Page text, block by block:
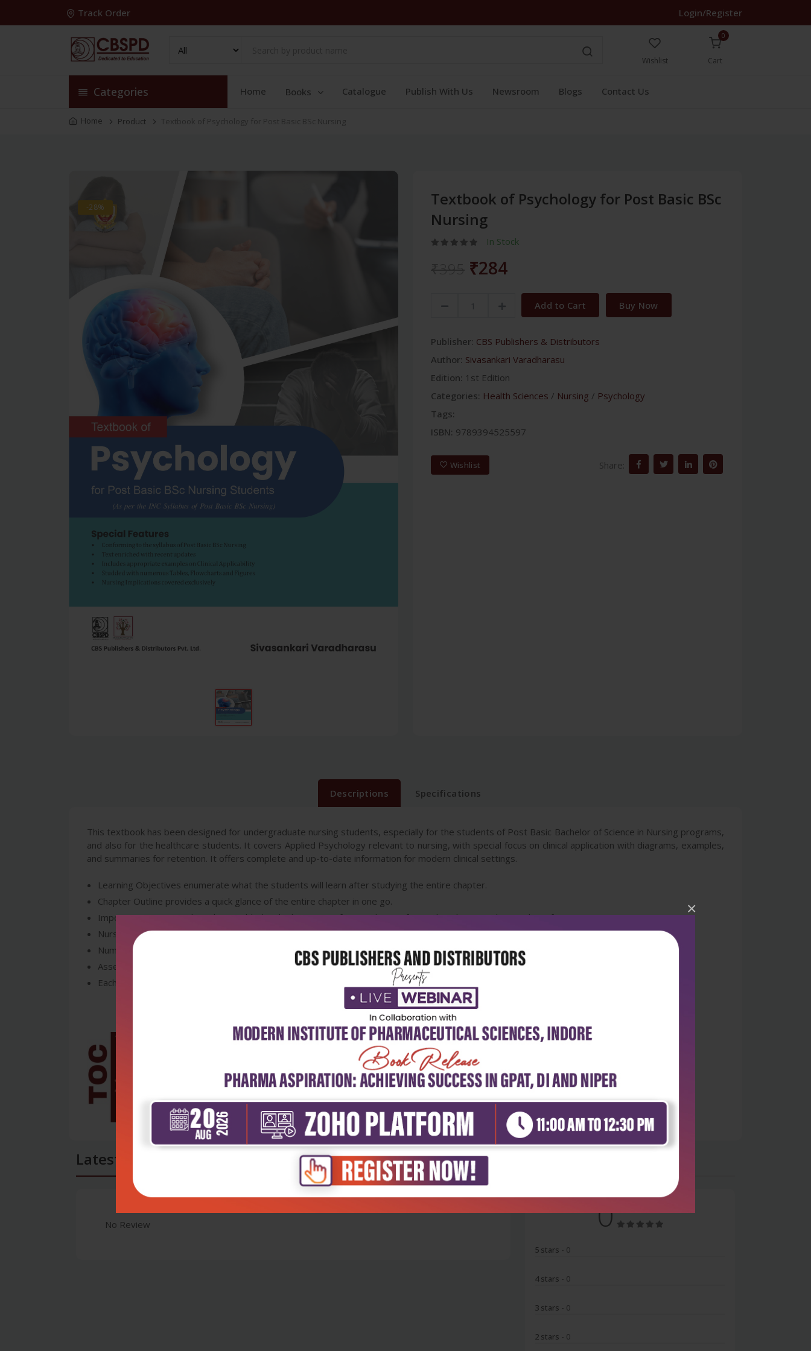
×
Track Order Login/Register
Wishlist
0
Cart
Categories Home Books Catalogue Publish With Us Newsroom Blogs Contact Us
Home Product Textbook of Psychology for Post Basic BSc Nursing
-28%
Textbook of Psychology for Post Basic BSc
Nursing
In Stock
₹284
Add to Cart Buy Now
Publisher: CBS Publishers & Distributors
Author: Sivasankari Varadharasu
Edition: 1st Edition
Categories: Health Sciences / Nursing / Psychology
Tags:
ISBN: 9789394525597
Wishlist Share:
Descriptions Specifications
This textbook has been designed for undergraduate nursing students, especially for the students of Post Basic Bachelor of Science in Nursing programs,
and also for the healthcare students. It covers Applied Psychology relevant to nursing, with special focus on clinical application with diagrams, examples,
and summaries for retention. It offers complete and up-to-date information for modern clinical settings.
Learning Objectives enumerate what the students will learn after studying the entire chapter.
Chapter Outline provides a quick glance of the entire chapter in one go.
Important Key Terms have been added in the beginning of every chapter for quick and easy understanding of important terms.
Nursing Implications box covered throughout the book for implementation of better clinical practices.
Numerous flowcharts and tables are used throughout the book to make the learning easy and interesting.
Assess Yourself exercises will facilitate structured learning and revision of the material provided in the respective chapters.
Each and every chapter ends with Summarized one-liners for quick revision of the chapter.
Latest Reviews
No Review 0
5 stars - 0
4 stars - 0
3 stars - 0
2 stars - 0